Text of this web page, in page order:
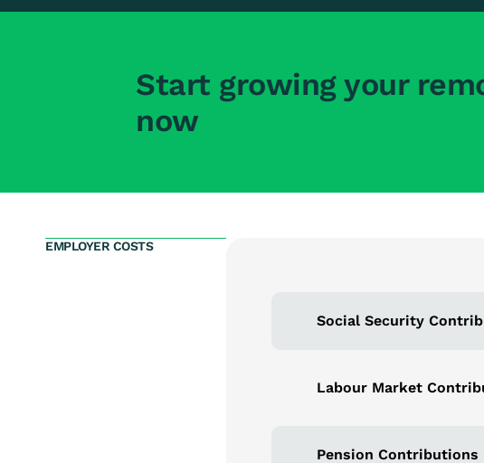
Start growing your
now
EMPLOYER COSTS
Social Security
Labour Market
Pension Contributions